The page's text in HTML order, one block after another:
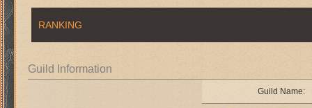
RANKING
Guild Information
Guild Name: